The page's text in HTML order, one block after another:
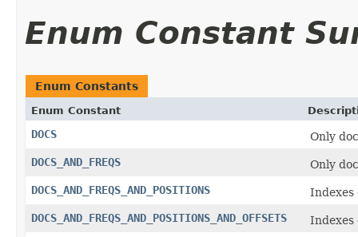
Enum Constant
Enum Constants
Enum Constant
DOCS
Only
DOCS_AND_FREQS
Only
DOCS_AND_FREQS_AND_POSITIONS
Indexes
DOCS_AND_FREQS_AND_POSITIONS_AND_OFFSETS
Indexes